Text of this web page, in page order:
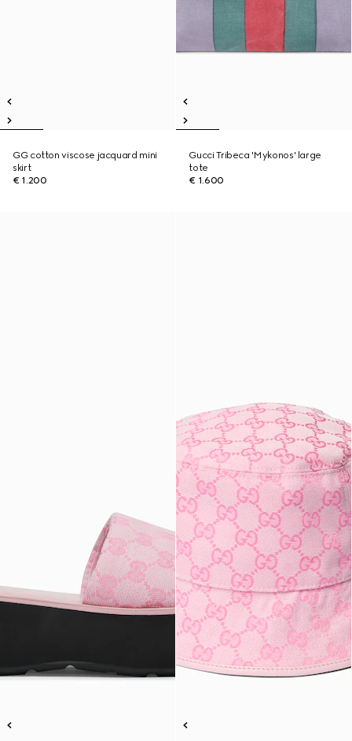
GG cotton viscose jacquard mini
skirt
€ 1.200
Gucci Tribeca 'Mykonos' large
tote
€ 1.600